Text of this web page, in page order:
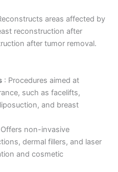
areas affected by
reconstruction after
after tumor removal.
: Procedures aimed at
such as facelifts,
and breast
non-invasive
dermal fillers, and laser
and cosmetic